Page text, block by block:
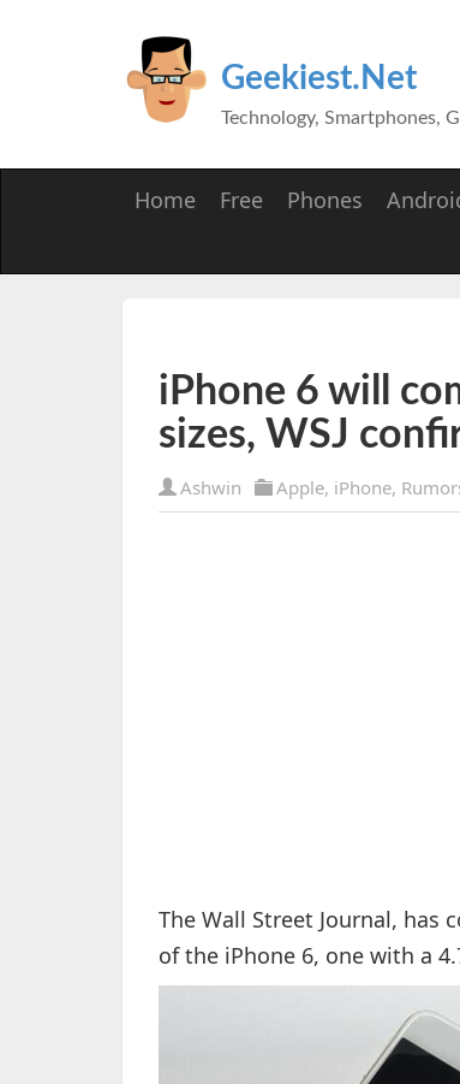
Geekiest.Net
Technology, Smartphones,
Home Free Phones
iPhone 6 will
sizes, WSJ
Ashwin Apple, iPhone,
The Wall Street Journal,
of the iPhone 6, one with a